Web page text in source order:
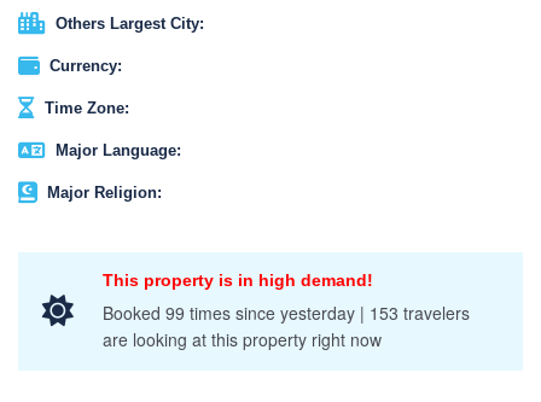
Others Largest City:
Currency:
Time Zone:
Major Language:
Major Religion:
This property is in high demand!
Booked 99 times since yesterday | 153 travelers
are looking at this property right now